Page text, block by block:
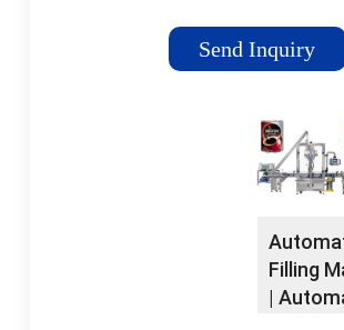
BottlesBenefits of
Send Inquiry
packaging
offering a
manual,
automatic
Liquid Filling
Filling
Equipment
Filling
|